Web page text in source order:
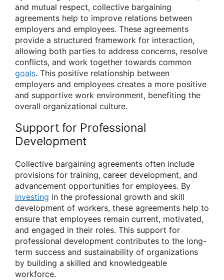
and mutual respect, collective bargaining
agreements help to improve relations between
employers and employees. These agreements
provide a structured framework for interaction,
allowing both parties to address concerns, resolve
conflicts, and work together towards common
goals. This positive relationship between
employers and employees creates a more positive
and supportive work environment, benefiting the
overall organizational culture.
Support for Professional
Development
Collective bargaining agreements often include
provisions for training, career development, and
advancement opportunities for employees. By
investing in the professional growth and skill
development of workers, these agreements help to
ensure that employees remain current, motivated,
and engaged in their roles. This support for
professional development contributes to the long-
term success and sustainability of organizations
by building a skilled and knowledgeable
workforce.